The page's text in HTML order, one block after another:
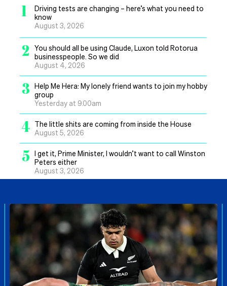
1
Driving tests are changing – here’s what you need to
know
August 3, 2026
2
You should all be using Claude, Luxon told Rotorua
businesspeople. So we did
August 4, 2026
3 Help Me Hera: My lonely friend wants to join my hobby
group
Yesterday at 9.00am
4 The little shits are coming from inside the House
August 5, 2026
5 I get it, Prime Minister, I wouldn’t want to call Winston
Peters either
August 3, 2026